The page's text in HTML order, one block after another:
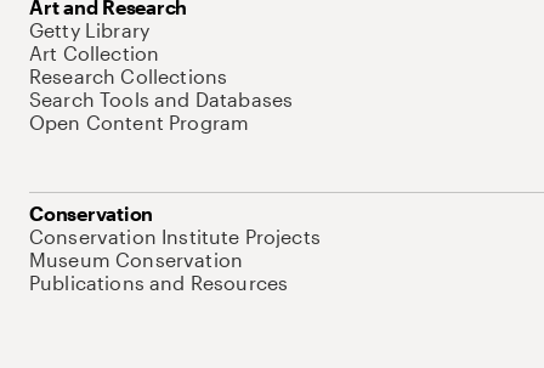
Art and Research
Getty Library
Art Collection
Research Collections
Search Tools and Databases
Open Content Program
Conservation
Conservation Institute Projects
Museum Conservation
Publications and Resources